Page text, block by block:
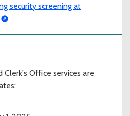
security screening at
Clerk's Office services are